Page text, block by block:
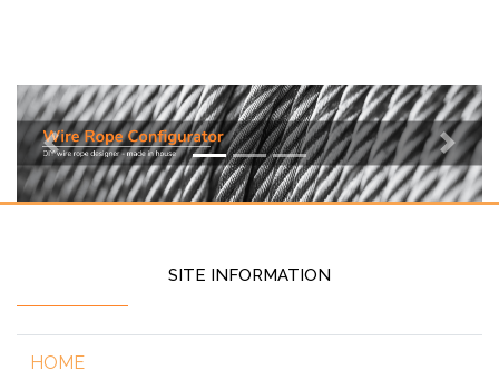
Previous Next
SITE INFORMATION
HOME